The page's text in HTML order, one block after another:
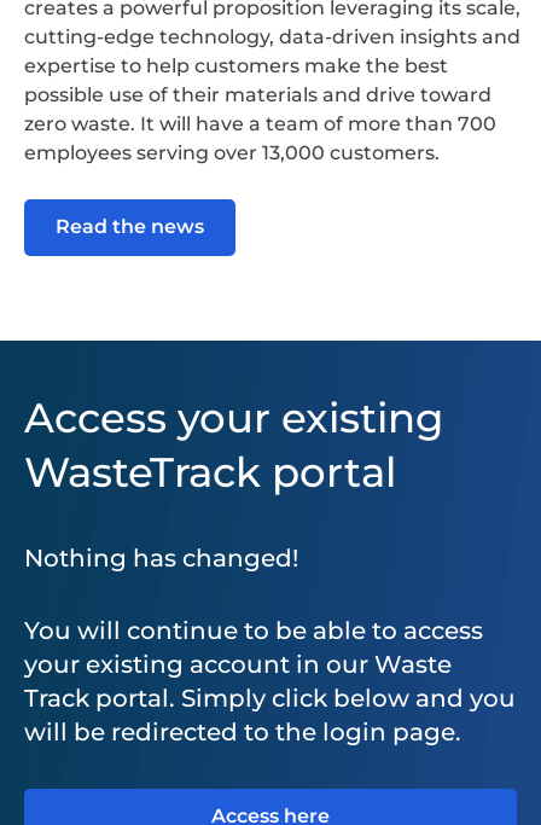
creates a powerful proposition leveraging its scale,
cutting-edge technology, data-driven insights and
expertise to help customers make the best
possible use of their materials and drive toward
zero waste. It will have a team of more than 700
employees serving over 13,000 customers.
Read the news
Access your existing
WasteTrack portal
Nothing has changed!
You will continue to be able to access
your existing account in our Waste
Track portal. Simply click below and you
will be redirected to the login page.
Access here